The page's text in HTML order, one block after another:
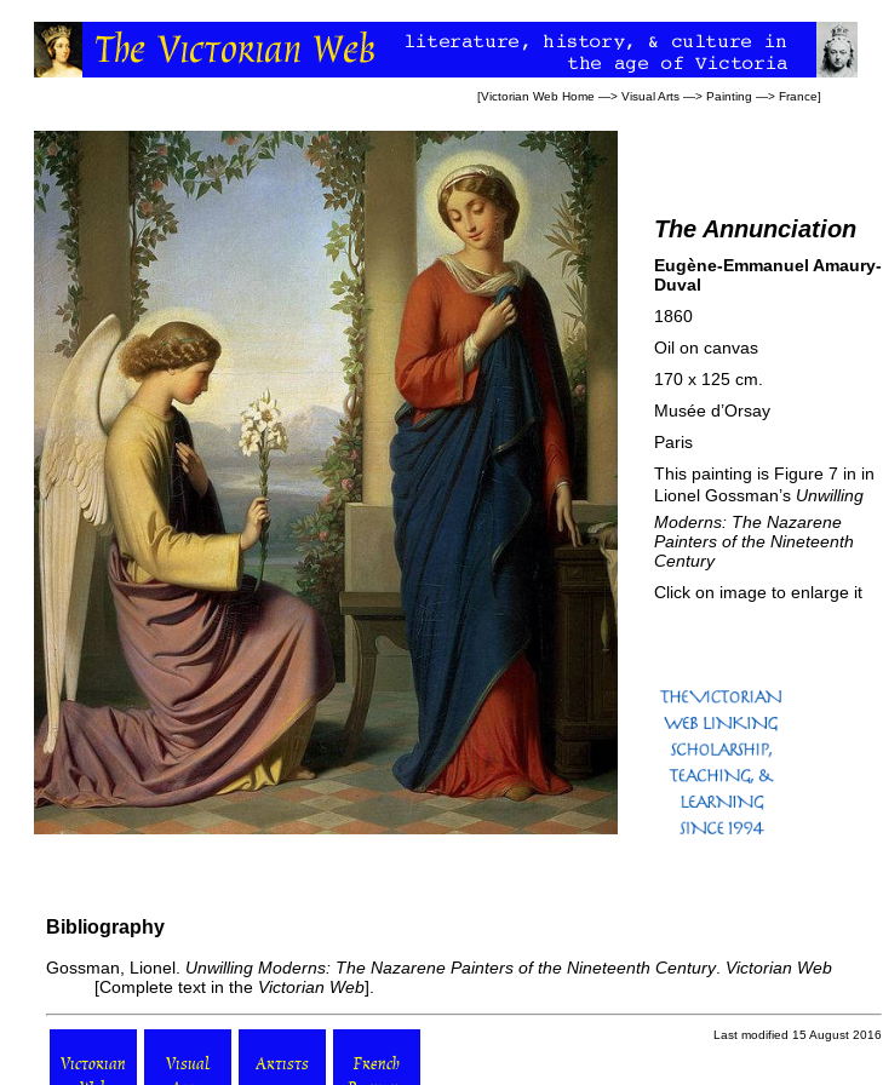
[Victorian Web Home —> Visual Arts —> Painting —> France]
The Annunciation
Eugène-Emmanuel Amaury-
Duval
1860
Oil on canvas
170 x 125 cm.
Musée d’Orsay
Paris
This painting is Figure 7 in in
Lionel Gossman’s  Unwilling
Moderns: The Nazarene
Painters of the Nineteenth
Century
Click on image to enlarge it
Bibliography
Gossman, Lionel. Unwilling Moderns: The Nazarene Painters of the Nineteenth Century. Victorian Web
[Complete text in the Victorian Web].
Victorian
Visual
Artists
French
Last modified 15 August 2016